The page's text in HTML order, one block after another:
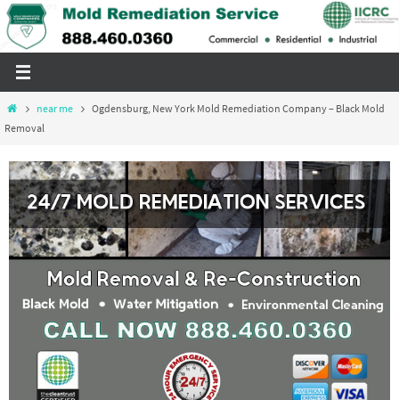
Skip
to
Homenear me
Ogdensburg, New York Mold Remediation Company – Black Mold
Removal